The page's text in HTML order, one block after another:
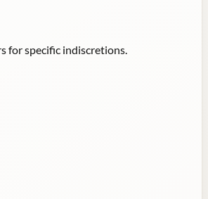
for specific indiscretions.